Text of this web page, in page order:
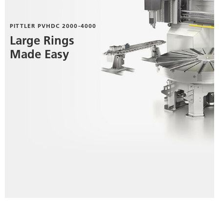
PITTLER PVHDC 2000-4000
Large Rings
Made Easy